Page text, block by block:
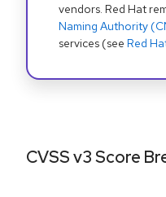
vendors. Red Hat
Naming Authority
services (see Red
CVSS v3 Score